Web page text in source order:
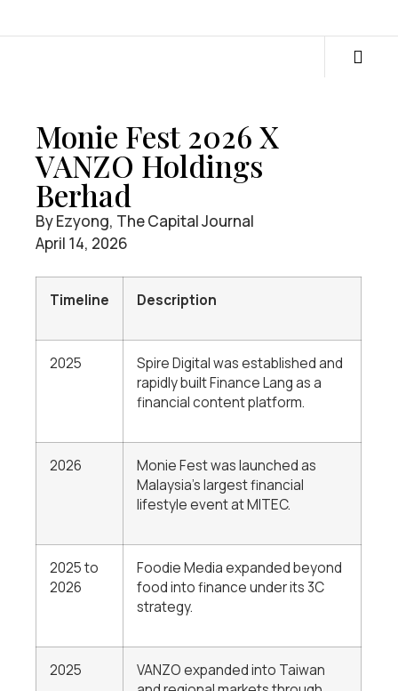
Monie Fest 2026 X
VANZO Holdings
Berhad
By Ezyong, The Capital Journal
April 14, 2026
Timeline Description
2025
Spire Digital was established and
rapidly built Finance Lang as a
financial content platform.
2026
Monie Fest was launched as
Malaysia’s largest financial
lifestyle event at MITEC.
2025 to
2026
Foodie Media expanded beyond
food into finance under its 3C
strategy.
2025
VANZO expanded into Taiwan